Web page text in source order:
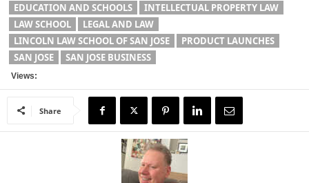
EDUCATION AND SCHOOLS
INTELLECTUAL PROPERTY LAW
LAW SCHOOL
LEGAL AND LAW
LINCOLN LAW SCHOOL OF SAN JOSE
PRODUCT LAUNCHES
SAN JOSE
SAN JOSE BUSINESS
Views:
Share